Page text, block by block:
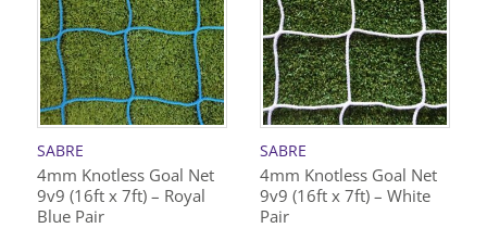
SABRE
4mm Knotless Goal Net
9v9 (16ft x 7ft) – Royal
Blue Pair
SABRE
4mm Knotless Goal Net
9v9 (16ft x 7ft) – White
Pair